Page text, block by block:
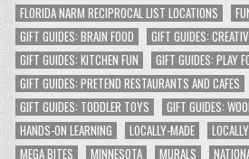
FLORIDA NARM RECIPROCAL LIST LOCATIONS
GIFT GUIDES: BRAIN FOOD
GIFT GUIDES:
GIFT GUIDES: KITCHEN FUN
GIFT GUIDES: PLAY
GIFT GUIDES: PRETEND RESTAURANTS AND CAFES
GIFT GUIDES: TODDLER TOYS
GIFT GUIDES:
HANDS-ON LEARNING
LOCALLY-MADE
MEGA BITES
MINNESOTA MURALS